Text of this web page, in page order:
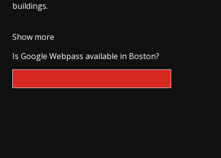
buildings.
Show more
Is Google Webpass available in Boston?